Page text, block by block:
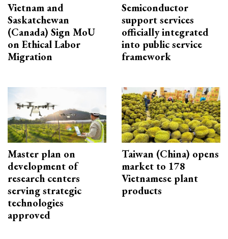
Vietnam and
Saskatchewan
(Canada) Sign MoU
on Ethical Labor
Migration
Semiconductor
support services
officially integrated
into public service
framework
Master plan on
development of
research centers
serving strategic
technologies
approved
Taiwan (China) opens
market to 178
Vietnamese plant
products